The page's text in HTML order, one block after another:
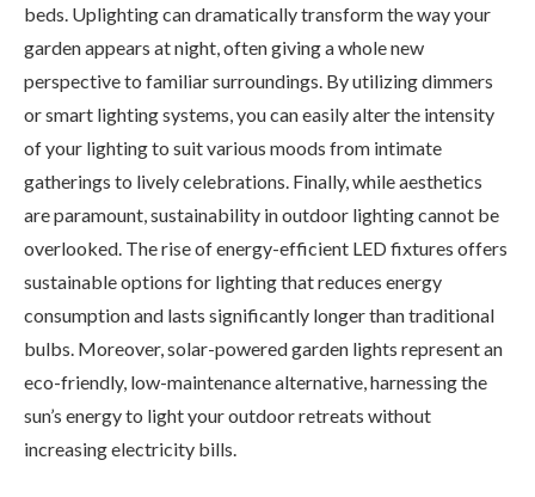
beds. Uplighting can dramatically transform the way your
garden appears at night, often giving a whole new
perspective to familiar surroundings. By utilizing dimmers
or smart lighting systems, you can easily alter the intensity
of your lighting to suit various moods from intimate
gatherings to lively celebrations. Finally, while aesthetics
are paramount, sustainability in outdoor lighting cannot be
overlooked. The rise of energy-efficient LED fixtures offers
sustainable options for lighting that reduces energy
consumption and lasts significantly longer than traditional
bulbs. Moreover, solar-powered garden lights represent an
eco-friendly, low-maintenance alternative, harnessing the
sun’s energy to light your outdoor retreats without
increasing electricity bills.